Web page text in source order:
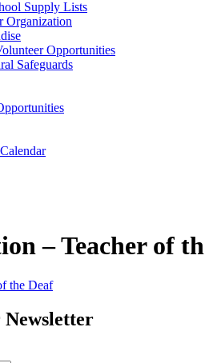
Supply Lists
Organization
Opportunities
Safeguards
– Teacher of
the Deaf